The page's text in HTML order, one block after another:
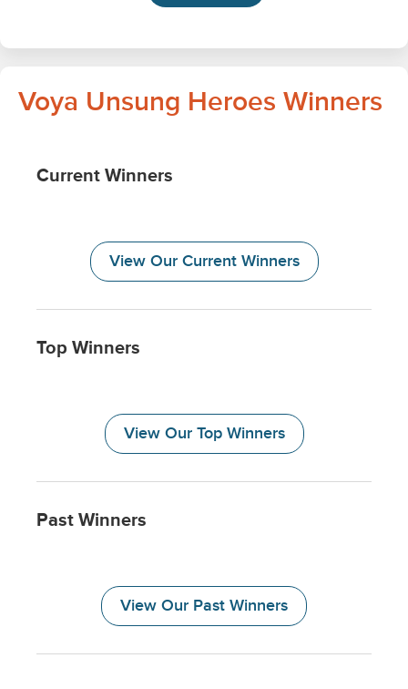
Voya Unsung Heroes Winners